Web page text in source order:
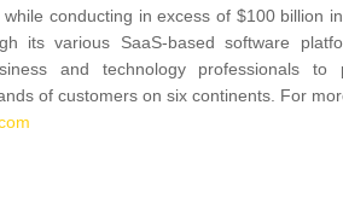
conducting in excess of $100 billion
its various SaaS-based software
and technology professionals to
of customers on six continents. For